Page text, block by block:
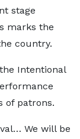
stage
marks the
country.
Intentional
of patrons.
We will be